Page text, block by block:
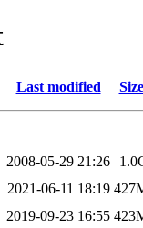
Last modified Size
2008-05-29 21:26
2021-06-11 18:19
2019-09-23 16:55